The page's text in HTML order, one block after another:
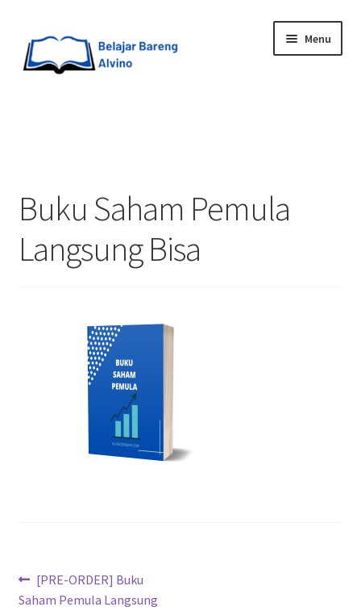
Menu
UPGRADE DIRI
ABOUT ME
Buku Saham Pemula
Langsung Bisa
[PRE-ORDER] Buku
Saham Pemula Langsung